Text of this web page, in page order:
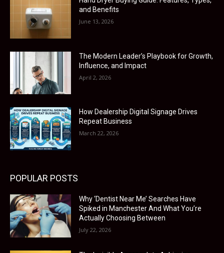
and Benefits
June 13, 2026
The Modern Leader’s Playbook for Growth,
Influence, and Impact
April 2, 2026
How Dealership Digital Signage Drives
Repeat Business
March 22, 2026
POPULAR POSTS
Why ‘Dentist Near Me’ Searches Have
Spiked in Manchester And What You’re
Actually Choosing Between
July 22, 2026